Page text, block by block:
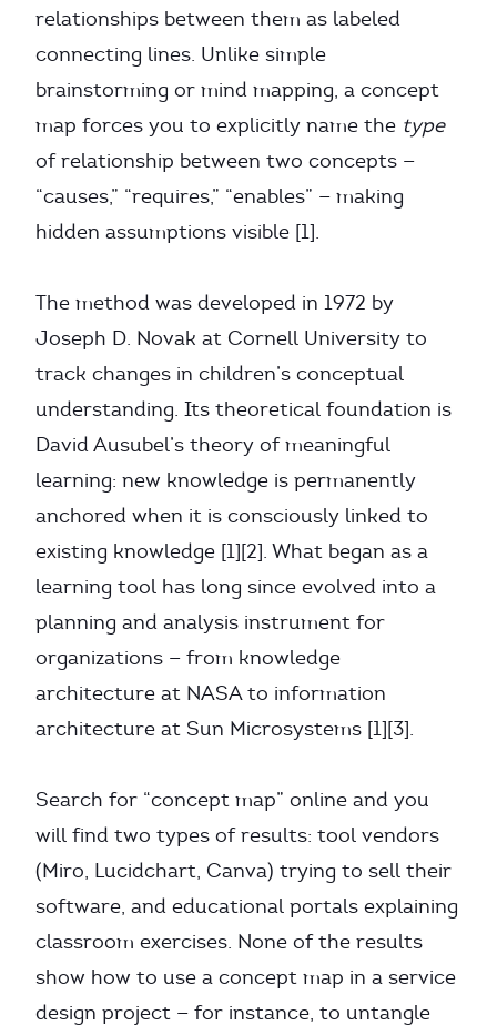
relationships between them as labeled
connecting lines. Unlike simple
brainstorming or mind mapping, a concept
map forces you to explicitly name the type
of relationship between two concepts —
“causes,” “requires,” “enables” — making
hidden assumptions visible [1].
The method was developed in 1972 by
Joseph D. Novak at Cornell University to
track changes in children’s conceptual
understanding. Its theoretical foundation is
David Ausubel’s theory of meaningful
learning: new knowledge is permanently
anchored when it is consciously linked to
existing knowledge [1][2]. What began as a
learning tool has long since evolved into a
planning and analysis instrument for
organizations — from knowledge
architecture at NASA to information
architecture at Sun Microsystems [1][3].
Search for “concept map” online and you
will find two types of results: tool vendors
(Miro, Lucidchart, Canva) trying to sell their
software, and educational portals explaining
classroom exercises. None of the results
show how to use a concept map in a service
design project — for instance, to untangle